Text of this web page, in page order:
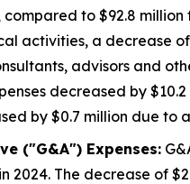
compared to $92.8
activities, a decrease
advisors and
decreased by
by $0.7 million due to
("G&A") Expenses:
2024. The decrease of